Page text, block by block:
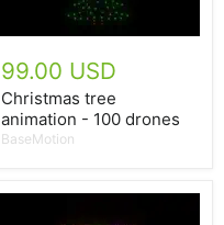
99.00 USD
Christmas tree
animation - 100 drones
BaseMotion